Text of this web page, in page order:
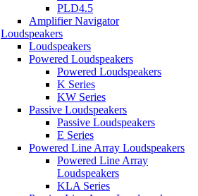
PLD4.5
Amplifier Navigator
Loudspeakers
Loudspeakers
Powered Loudspeakers
Powered Loudspeakers
K Series
KW Series
Passive Loudspeakers
Passive Loudspeakers
E Series
Powered Line Array Loudspeakers
Powered Line Array
Loudspeakers
KLA Series